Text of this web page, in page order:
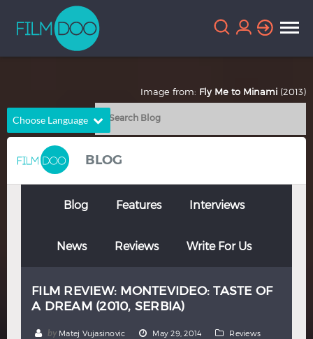
Choose Language
English
Chinese
French German
Italian Portuguese
Thai Turkish
Hindi Japanese
BLOG
Blog Features Interviews
News Reviews Write For Us
FILM REVIEW: MONTEVIDEO: TASTE OF
A DREAM (2010, SERBIA)
by Matej Vujasinovic May 29, 2014 Reviews
Image from: Fly Me to Minami (2013)